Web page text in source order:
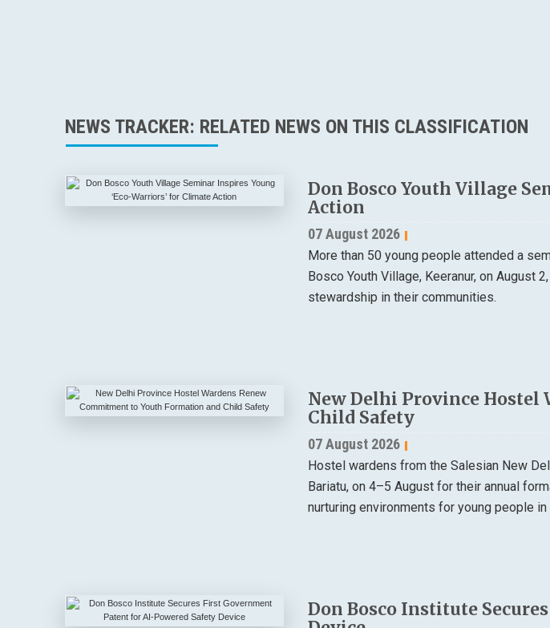
NEWS TRACKER: RELATED NEWS ON THIS CLASSIFICATION
Don Bosco Youth Village
Action
07 August 2026
More than 50 young people attended a
Bosco Youth Village, Keeranur, on
stewardship in their communities.
New Delhi Province Hostel
Child Safety
07 August 2026
Hostel wardens from the Salesian New
Bariatu, on 4–5 August for their annual
nurturing environments for young people
Don Bosco Institute